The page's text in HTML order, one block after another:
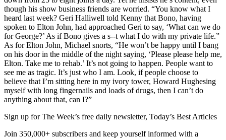
though his show business friends are worried. “You know what I
heard last week? Geri Halliwell told Kenny that Bono, having
spoken to Elton John, had approached Geri to say, ‘What can we do
for George?’ As if Bono gives a s--t what I do with my private life.”
As for Elton John, Michael snorts, “He won’t be happy until I bang
on his door in the middle of the night saying, ‘Please please help me,
Elton. Take me to rehab.’ It’s not going to happen. People want to
see me as tragic. It’s just who I am. Look, if people choose to
believe that I’m sitting here in my ivory tower, Howard Hughesing
myself with long fingernails and loads of drugs, then I can’t do
anything about that, can I?”
Sign up for The Week’s free daily newsletter, Today’s Best Articles
Join 350,000+ subscribers and keep yourself informed with a